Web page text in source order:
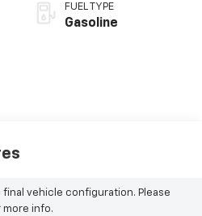
FUEL TYPE
Gasoline
vehicle configuration. Please
info.